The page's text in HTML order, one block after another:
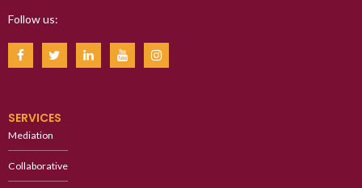
Follow us:
SERVICES
Mediation
Collaborative